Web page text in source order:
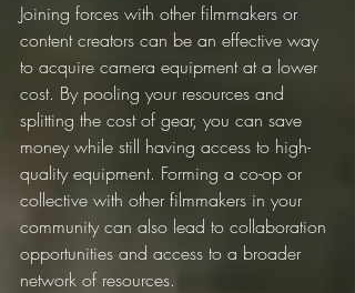
Joining forces with other filmmakers or
content creators can be an effective way
to acquire camera equipment at a lower
cost. By pooling your resources and
splitting the cost of gear, you can save
money while still having access to high-
quality equipment. Forming a co-op or
collective with other filmmakers in your
community can also lead to collaboration
opportunities and access to a broader
network of resources.